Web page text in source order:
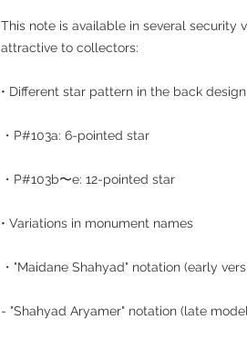
This note is available in several security
attractive to collectors:
• Different star pattern in the back design
・P#103a: 6-pointed star
・P#103b〜e: 12-pointed star
• Variations in monument names
・"Maidane Shahyad" notation (early
- "Shahyad Aryamer" notation (late